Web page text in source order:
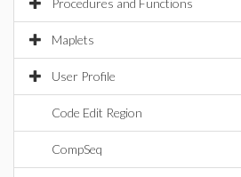
Procedures and Functions
Maplets
User Profile
Code Edit Region
CompSeq